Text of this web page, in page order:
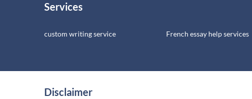
Services
custom writing service French essay help services
Disclaimer